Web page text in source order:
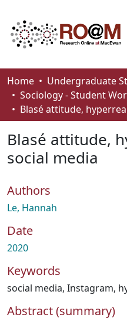
Communities &
Browse
About
Home
Sociology - Student
Blasé attitude,
social media
Authors
Le, Hannah
Date
2020
Keywords
social media, Instagram,
Abstract (summary)